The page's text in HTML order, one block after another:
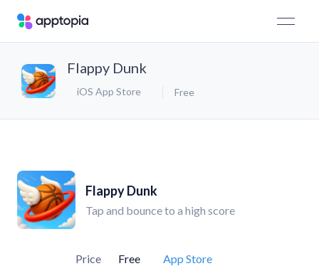
Flappy Dunk
iOS App Store Free
Flappy Dunk
Tap and bounce to a high score
Price Free
App Store